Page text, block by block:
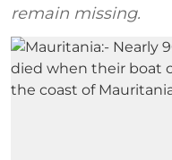
remain missing.